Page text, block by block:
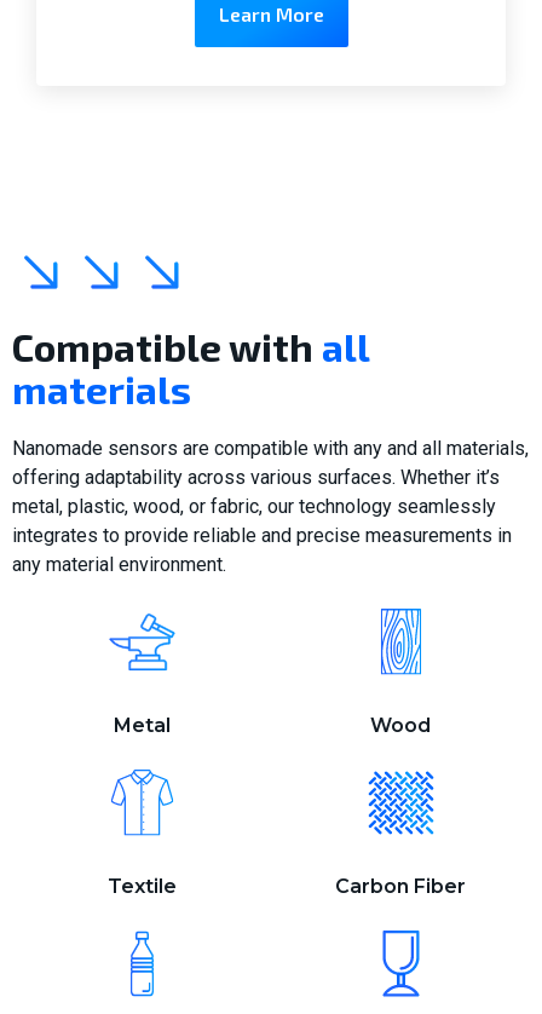
Learn More
Compatible with all
materials
Nanomade sensors are compatible with any and all materials,
offering adaptability across various surfaces. Whether it’s
metal, plastic, wood, or fabric, our technology seamlessly
integrates to provide reliable and precise measurements in
any material environment.
Metal Wood
Textile Carbon Fiber